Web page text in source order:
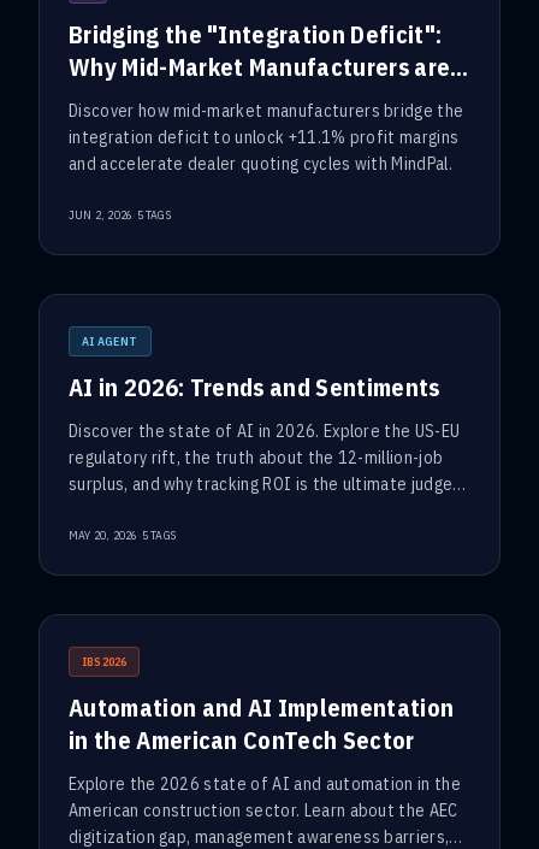
Bridging the "Integration Deficit":
Why Mid-Market Manufacturers are
Turning to Workflow Automation
Discover how mid-market manufacturers bridge the
integration deficit to unlock +11.1% profit margins
and accelerate dealer quoting cycles with MindPal.
JUN 2, 2026· 5TAGS
AI AGENT
AI in 2026: Trends and Sentiments
Discover the state of AI in 2026. Explore the US-EU
regulatory rift, the truth about the 12-million-job
surplus, and why tracking ROI is the ultimate judge
MAY 20, 2026· 5TAGS
IBS2026
Automation and AI Implementation
in the American ConTech Sector
Explore the 2026 state of AI and automation in the
American construction sector. Learn about the AEC
digitization gap, management awareness barriers,